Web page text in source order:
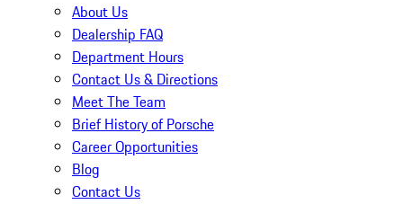
About Us
Dealership FAQ
Department Hours
Contact Us & Directions
Meet The Team
Brief History of Porsche
Career Opportunities
Blog
Contact Us